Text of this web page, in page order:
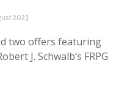
2023
two offers featuring
J. Schwalb‘s FRPG